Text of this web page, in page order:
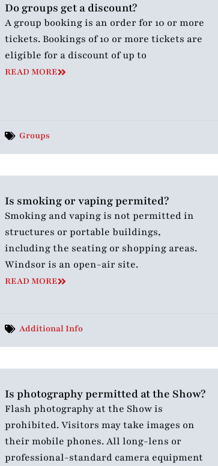
Do groups get a discount?
A group booking is an order for 10 or more
tickets. Bookings of 10 or more tickets are
eligible for a discount of up to
READ MORE
Groups
Is smoking or vaping permited?
Smoking and vaping is not permitted in
structures or portable buildings,
including the seating or shopping areas.
Windsor is an open-air site.
READ MORE
Additional Info
Is photography permitted at the Show?
Flash photography at the Show is
prohibited. Visitors may take images on
their mobile phones. All long-lens or
professional-standard camera equipment